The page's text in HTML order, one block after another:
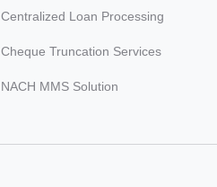
Centralized Loan Processing
Cheque Truncation Services
NACH MMS Solution